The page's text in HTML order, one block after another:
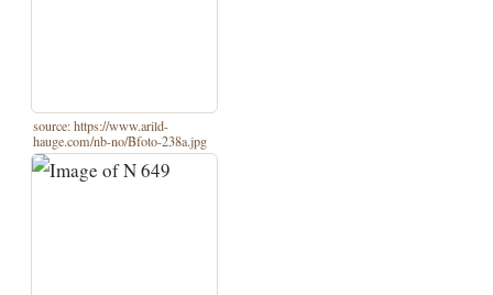
source: https://www.arild-
hauge.com/nb-no/Bfoto-238a.jpg